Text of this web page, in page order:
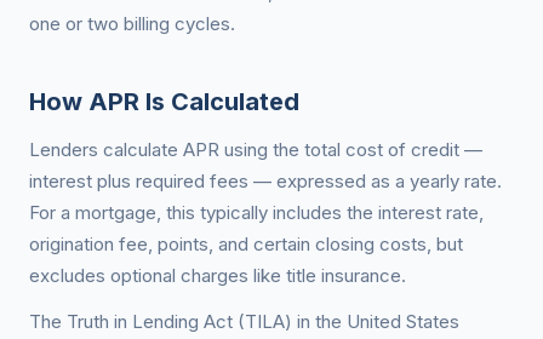
one or two billing cycles.
How APR Is Calculated
Lenders calculate APR using the total cost of credit —
interest plus required fees — expressed as a yearly rate.
For a mortgage, this typically includes the interest rate,
origination fee, points, and certain closing costs, but
excludes optional charges like title insurance.
The Truth in Lending Act (TILA) in the United States